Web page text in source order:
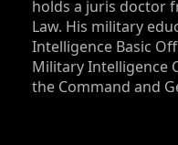
holds a juris doctor
Law. His military
Intelligence Basic
Military Intelligence
the Command and